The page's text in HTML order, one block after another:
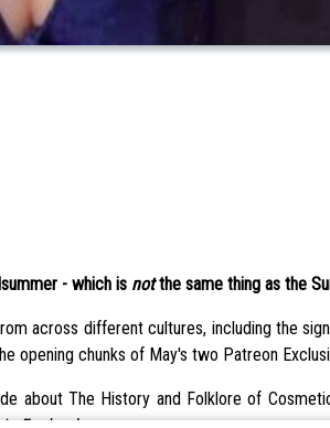
- which is notthe same thing as the
across different cultures, including the
opening chunks of May's two Patreon
about The History and Folklore of